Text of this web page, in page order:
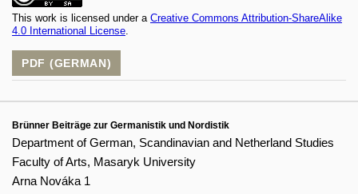
This work is licensed under a Creative Commons Attribution-ShareAlike
4.0 International License.
PDF (GERMAN)
Brünner Beiträge zur Germanistik und Nordistik
Department of German, Scandinavian and Netherland Studies
Faculty of Arts, Masaryk University
Arna Nováka 1